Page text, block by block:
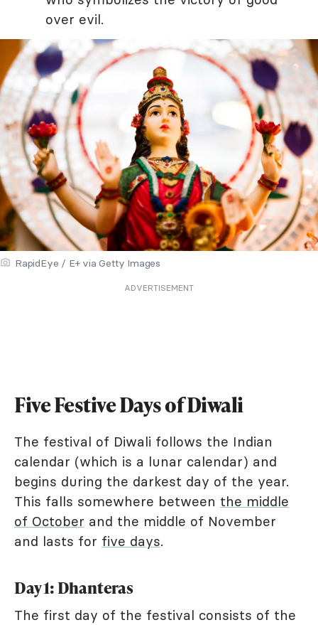
over evil.
RapidEye / E+ via Getty Images
ADVERTISEMENT
Five Festive Days of Diwali
The festival of Diwali follows the Indian
calendar (which is a lunar calendar) and
begins during the darkest day of the year.
This falls somewhere between the middle
of October and the middle of November
and lasts for five days.
Day 1: Dhanteras
The first day of the festival consists of the